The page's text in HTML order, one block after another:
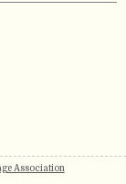
Association